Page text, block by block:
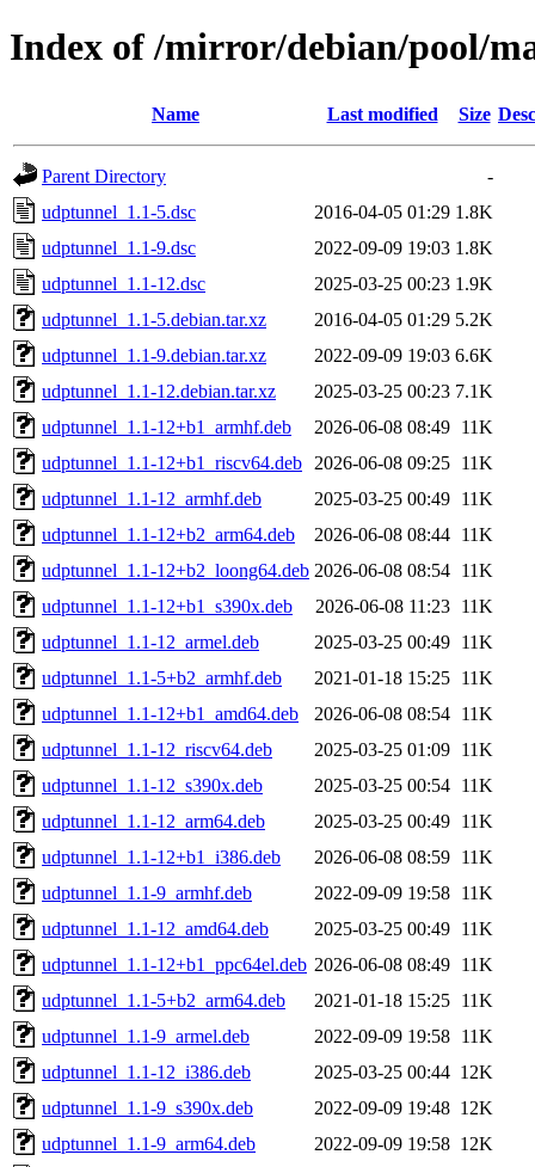
Index of /mirror/debian/pool/
Name Last modified Size
Parent Directory
-
udptunnel_1.1-5.dsc
2016-04-05 01:29 1.8K
udptunnel_1.1-9.dsc
2022-09-09 19:03 1.8K
udptunnel_1.1-12.dsc
2025-03-25 00:23 1.9K
udptunnel_1.1-5.debian.tar.xz
2016-04-05 01:29 5.2K
udptunnel_1.1-9.debian.tar.xz
2022-09-09 19:03 6.6K
udptunnel_1.1-12.debian.tar.xz
2025-03-25 00:23 7.1K
udptunnel_1.1-12+b1_armhf.deb
2026-06-08 08:49 11K
udptunnel_1.1-12+b1_riscv64.deb
2026-06-08 09:25 11K
udptunnel_1.1-12_armhf.deb
2025-03-25 00:49 11K
udptunnel_1.1-12+b2_arm64.deb
2026-06-08 08:44 11K
udptunnel_1.1-12+b2_loong64.deb 2026-06-08 08:54 11K
udptunnel_1.1-12+b1_s390x.deb
2026-06-08 11:23 11K
udptunnel_1.1-12_armel.deb
2025-03-25 00:49 11K
udptunnel_1.1-5+b2_armhf.deb
2021-01-18 15:25 11K
udptunnel_1.1-12+b1_amd64.deb
2026-06-08 08:54 11K
udptunnel_1.1-12_riscv64.deb
2025-03-25 01:09 11K
udptunnel_1.1-12_s390x.deb
2025-03-25 00:54 11K
udptunnel_1.1-12_arm64.deb
2025-03-25 00:49 11K
udptunnel_1.1-12+b1_i386.deb
2026-06-08 08:59 11K
udptunnel_1.1-9_armhf.deb
2022-09-09 19:58 11K
udptunnel_1.1-12_amd64.deb
2025-03-25 00:49 11K
udptunnel_1.1-12+b1_ppc64el.deb 2026-06-08 08:49 11K
udptunnel_1.1-5+b2_arm64.deb
2021-01-18 15:25 11K
udptunnel_1.1-9_armel.deb
2022-09-09 19:58 11K
udptunnel_1.1-12_i386.deb
2025-03-25 00:44 12K
udptunnel_1.1-9_s390x.deb
2022-09-09 19:48 12K
udptunnel_1.1-9_arm64.deb
2022-09-09 19:58 12K